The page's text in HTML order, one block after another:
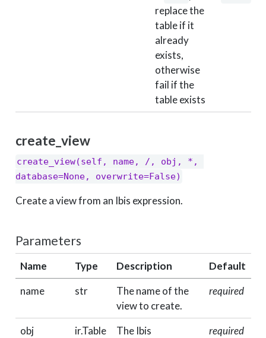
replace the
table if it
already
exists,
otherwise
fail if the
table exists
create_view
create_view(self, name, /, obj, *,
database=None, overwrite=False)
Create a view from an Ibis expression.
Parameters
Name Type Description
Default
name
str
The name of the
view to create.
required
obj ir.Table
The Ibis
required